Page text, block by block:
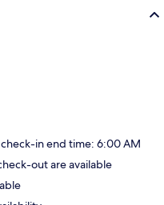
in end time: 6:00 AM
out are available